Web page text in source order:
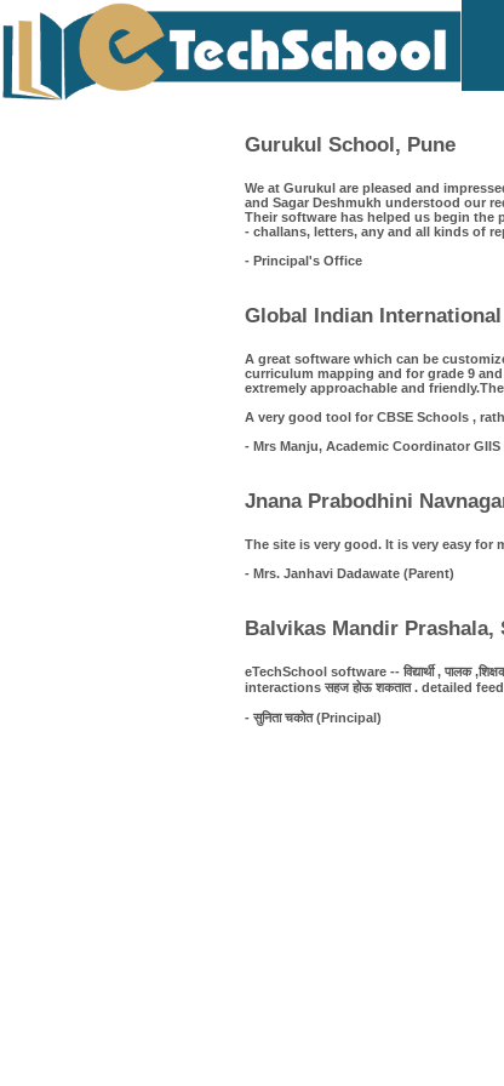
Gurukul School, Pune
We at Gurukul are pleased and
and Sagar Deshmukh understood our
Their software has helped us begin the
- challans, letters, any and all kinds of
- Principal's Office
Global Indian
A great software which can be
curriculum mapping and for grade 9
extremely approachable and
A very good tool for CBSE Schools ,
- Mrs Manju, Academic Coordinator
Jnana Prabodhini
The site is very good. It is very easy for
- Mrs. Janhavi Dadawate (Parent)
Balvikas Mandir Prashala,
eTechSchool software -- विद्यार्थी , पालक ,शिक्षक
interactions सहज होऊ शकतात . detailed
- सुनिता चकोत (Principal)